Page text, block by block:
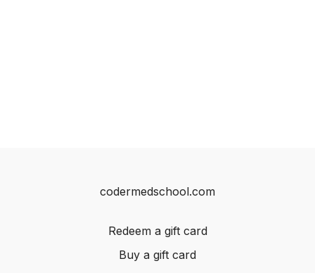
codermedschool.com
Redeem a gift card
Buy a gift card